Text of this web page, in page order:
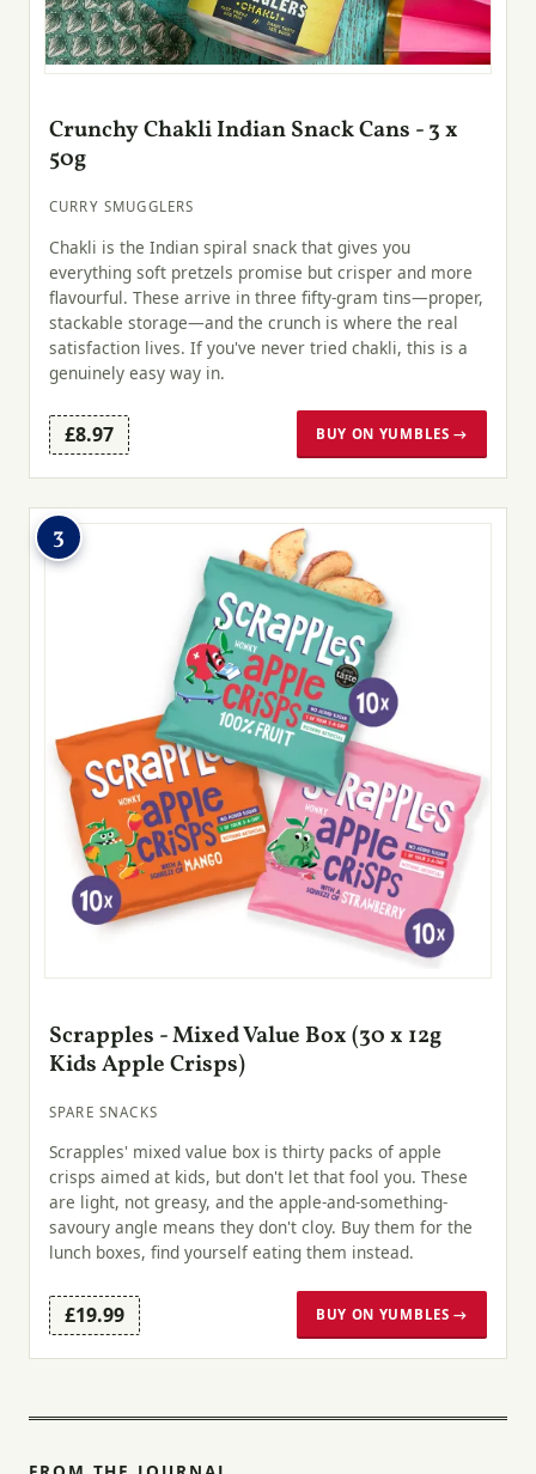
Crunchy Chakli Indian Snack Cans - 3 x
50g
CURRY SMUGGLERS
Chakli is the Indian spiral snack that gives you
everything soft pretzels promise but crisper and more
flavourful. These arrive in three fifty-gram tins—proper,
stackable storage—and the crunch is where the real
satisfaction lives. If you've never tried chakli, this is a
genuinely easy way in.
£8.97 BUY ON YUMBLES →
3
Scrapples - Mixed Value Box (30 x 12g
Kids Apple Crisps)
SPARE SNACKS
Scrapples' mixed value box is thirty packs of apple
crisps aimed at kids, but don't let that fool you. These
are light, not greasy, and the apple-and-something-
savoury angle means they don't cloy. Buy them for the
lunch boxes, find yourself eating them instead.
£19.99 BUY ON YUMBLES →